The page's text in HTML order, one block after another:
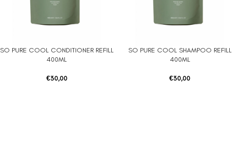
ADD TO CART
SO PURE COOL CONDITIONER REFILL
400ML
€30,00
ADD TO CART
SO PURE COOL SHAMPOO REFILL
400ML
€30,00